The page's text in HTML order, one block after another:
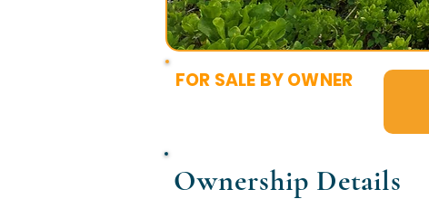
FOR SALE BY OWNER
Ownership Details